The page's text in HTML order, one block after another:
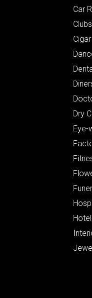
Car
Dry
Eye-